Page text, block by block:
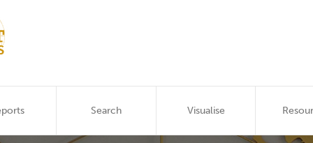
Search Visualise